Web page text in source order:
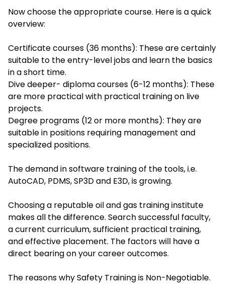
Now choose the appropriate course. Here is a quick
overview:
Certificate courses (36 months): These are certainly
suitable to the entry-level jobs and learn the basics
in a short time.
Dive deeper- diploma courses (6-12 months): These
are more practical with practical training on live
projects.
Degree programs (12 or more months): They are
suitable in positions requiring management and
specialized positions.
The demand in software training of the tools, i.e.
AutoCAD, PDMS, SP3D and E3D, is growing.
Choosing a reputable oil and gas training institute
makes all the difference. Search successful faculty,
a current curriculum, sufficient practical training,
and effective placement. The factors will have a
direct bearing on your career outcomes.
The reasons why Safety Training is Non-Negotiable.